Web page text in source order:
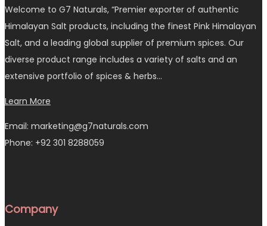
Welcome to G7 Naturals, “Premier exporter of authentic
Himalayan Salt products, including the finest Pink Himalayan
Salt, and a leading global supplier of premium spices. Our
diverse product range includes a variety of salts and an
extensive portfolio of spices & herbs…
Learn More
Email: marketing@g7naturals.com
Phone: +92 301 8288059
Company